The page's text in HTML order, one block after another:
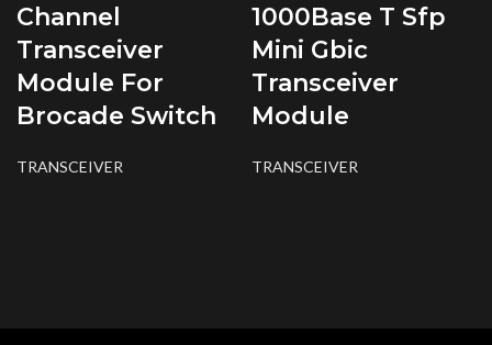
Channel
Transceiver
Module For
Brocade Switch
TRANSCEIVER
1000Base T Sfp
Mini Gbic
Transceiver
Module
TRANSCEIVER